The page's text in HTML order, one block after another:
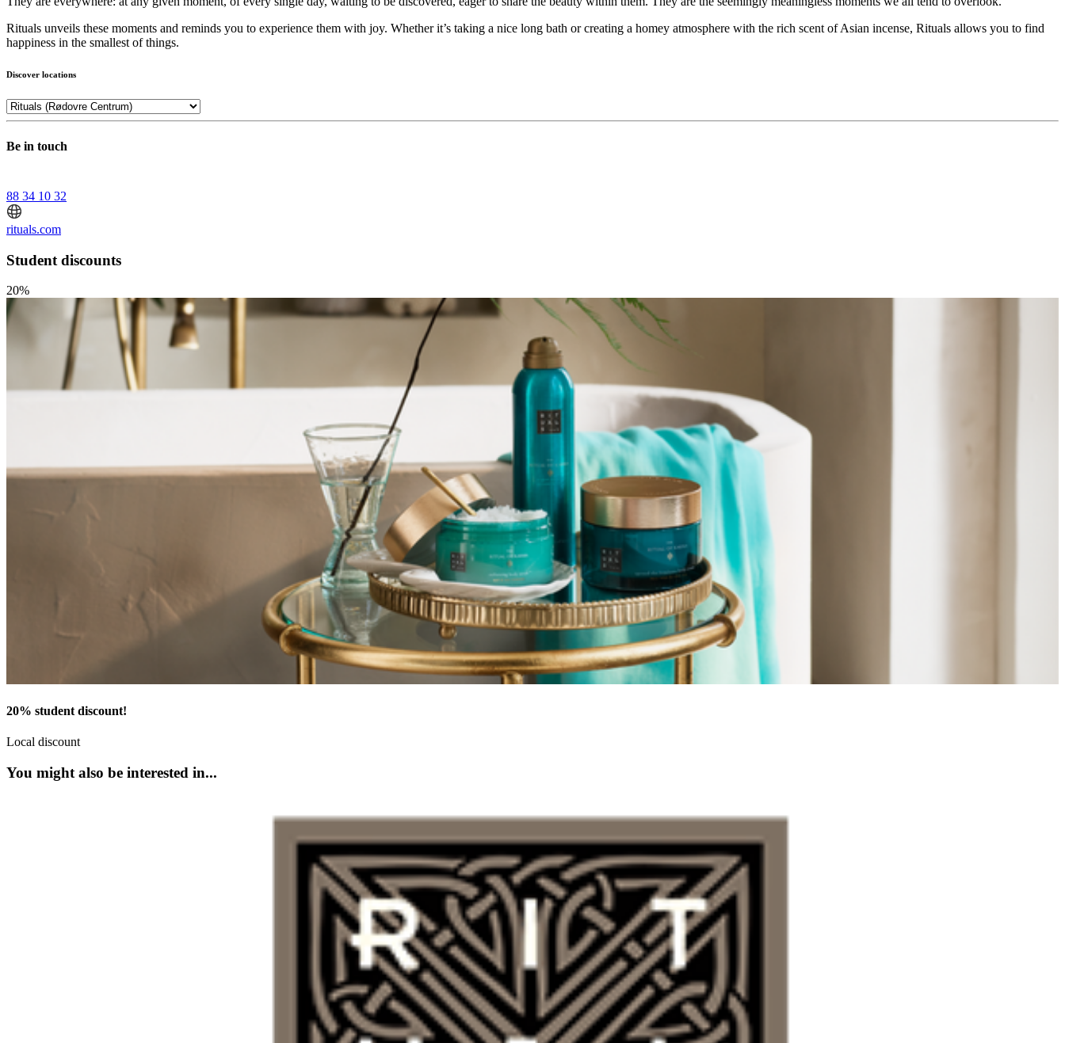
Rituals unveils these moments and reminds you to experience them with joy. Whether it’s taking a nice long bath or creating a homey atmosphere with the rich scent of Asian incense, Rituals allows you to find
happiness in the smallest of things.
Discover locations
Be in touch
88 34 10 32
rituals.com
Student discounts
20%
20% student discount!
Local discount
You might also be interested in...